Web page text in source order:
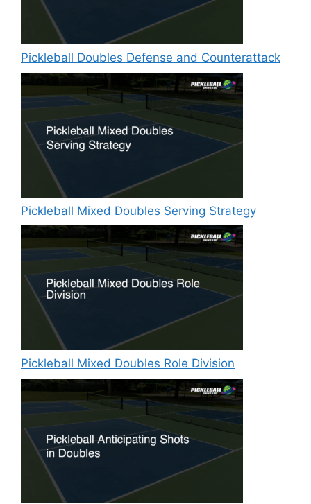
Pickleball Doubles Defense and Counterattack
Pickleball Mixed Doubles Serving Strategy
Pickleball Mixed Doubles Role Division